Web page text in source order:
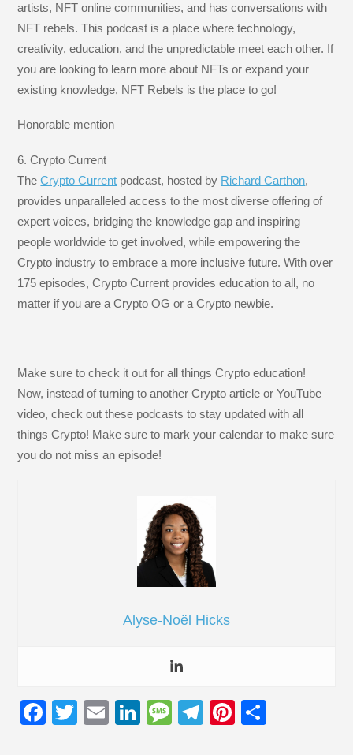
artists, NFT online communities, and has conversations with
NFT rebels. This podcast is a place where technology,
creativity, education, and the unpredictable meet each other. If
you are looking to learn more about NFTs or expand your
existing knowledge, NFT Rebels is the place to go!
Honorable mention
6. Crypto Current
TheCrypto Current podcast, hosted by Richard Carthon,
provides unparalleled access to the most diverse offering of
expert voices, bridging the knowledge gap and inspiring
people worldwide to get involved, while empowering the
Crypto industry to embrace a more inclusive future. With over
175 episodes, Crypto Current provides education to all, no
matter if you are a Crypto OG or a Crypto newbie.
Make sure to check it out for all things Crypto education!
Now, instead of turning to another Crypto article or YouTube
video, check out these podcasts to stay updated with all
things Crypto! Make sure to mark your calendar to make sure
you do not miss an episode!
Alyse-Noël Hicks
F
T
E
Li
M
T
Pi